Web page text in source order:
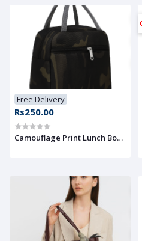
Free Delivery
Rs250.00
Camouflage Print Lunch Box